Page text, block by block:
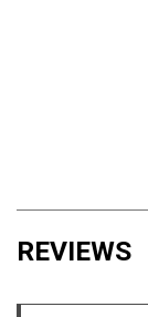
REVIEWS